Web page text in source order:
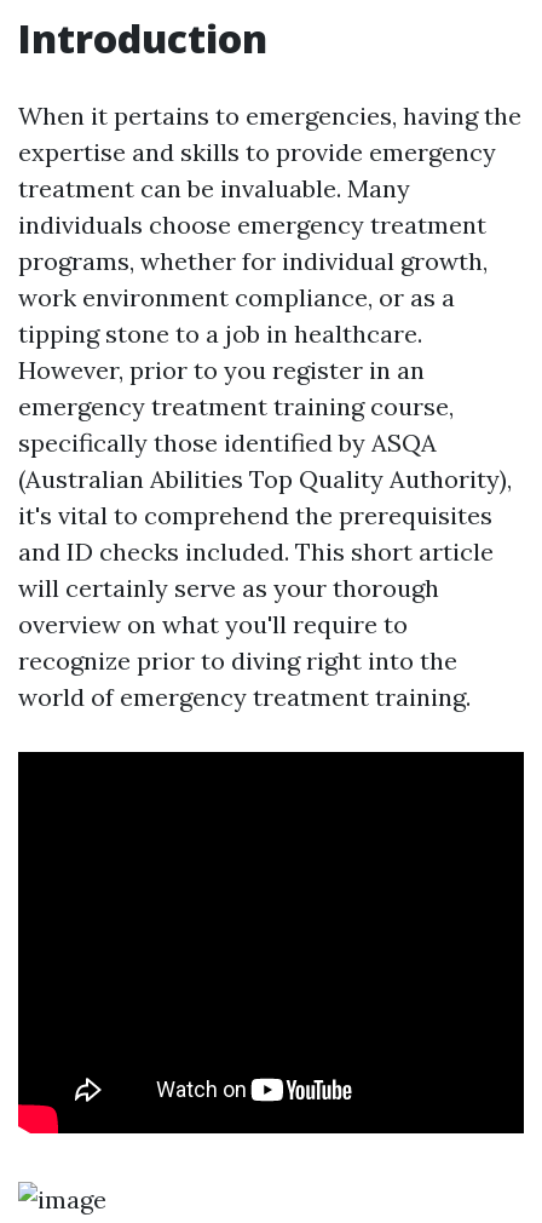
Introduction
When it pertains to emergencies, having the
expertise and skills to provide emergency
treatment can be invaluable. Many
individuals choose emergency treatment
programs, whether for individual growth,
work environment compliance, or as a
tipping stone to a job in healthcare.
However, prior to you register in an
emergency treatment training course,
specifically those identified by ASQA
(Australian Abilities Top Quality Authority),
it's vital to comprehend the prerequisites
and ID checks included. This short article
will certainly serve as your thorough
overview on what you'll require to
recognize prior to diving right into the
world of emergency treatment training.